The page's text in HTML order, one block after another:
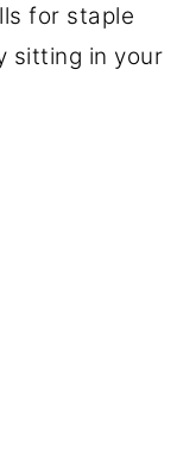
for staple
sitting in your